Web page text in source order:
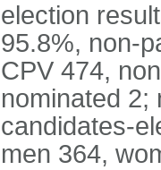
election
95.8%, non-
CPV 474,
nominated 2;
candidates-
men 364,